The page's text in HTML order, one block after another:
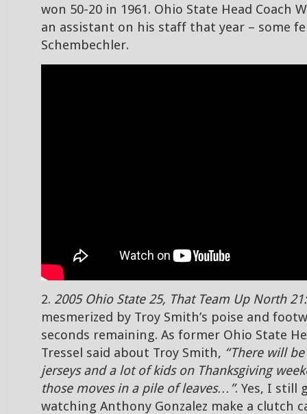
won 50-20 in 1961. Ohio State Head Coach
an assistant on his staff that year – some
Schembechler.
2. 2005 Ohio State 25, That Team Up North 21:
mesmerized by Troy Smith’s poise and
seconds remaining. As former Ohio State
Tressel said about Troy Smith, “There will
jerseys and a lot of kids on Thanksgiving
those moves in a pile of leaves…”. Yes, I still
watching Anthony Gonzalez make a clutch